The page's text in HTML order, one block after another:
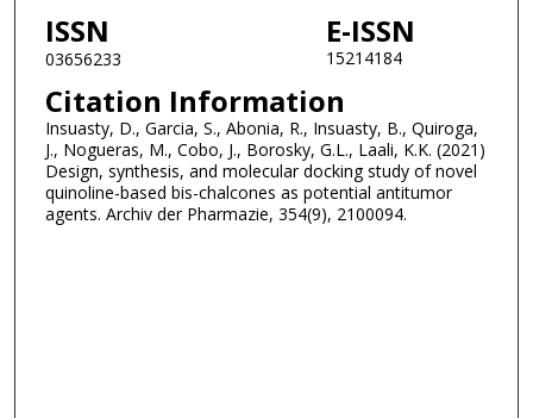
ISSN
03656233
E-ISSN
15214184
Citation Information
Insuasty, D., Garcia, S., Abonia, R., Insuasty, B., Quiroga,
J., Nogueras, M., Cobo, J., Borosky, G.L., Laali, K.K. (2021)
Design, synthesis, and molecular docking study of novel
quinoline-based bis-chalcones as potential antitumor
agents. Archiv der Pharmazie, 354(9), 2100094.